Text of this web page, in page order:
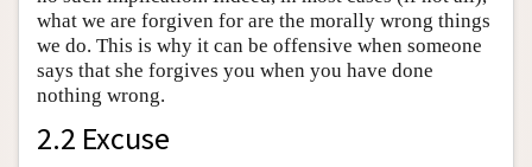
what we are forgiven for are the morally wrong things
we do. This is why it can be offensive when someone
says that she forgives you when you have done
nothing wrong.
2.2 Excuse